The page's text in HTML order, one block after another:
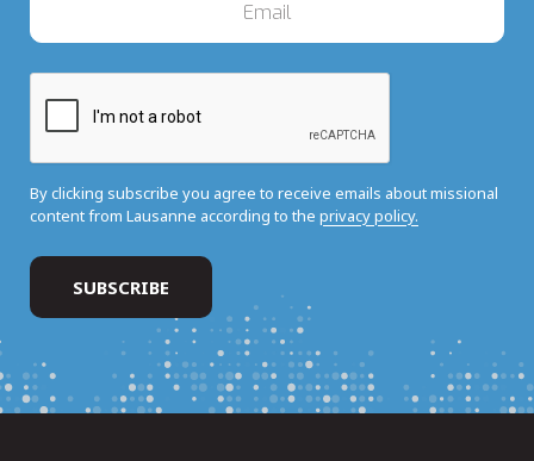
By clicking subscribe you agree to receive emails about missional
content from Lausanne according to the privacy policy.